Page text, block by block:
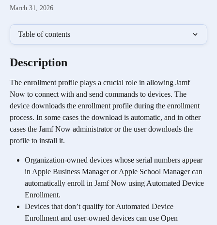
March 31, 2026
Table of contents
Description
The enrollment profile plays a crucial role in allowing Jamf
Now to connect with and send commands to devices. The
device downloads the enrollment profile during the enrollment
process. In some cases the download is automatic, and in other
cases the Jamf Now administrator or the user downloads the
profile to install it.
Organization-owned devices whose serial numbers appear
in Apple Business Manager or Apple School Manager can
automatically enroll in Jamf Now using Automated Device
Enrollment.
Devices that don’t qualify for Automated Device
Enrollment and user-owned devices can use Open